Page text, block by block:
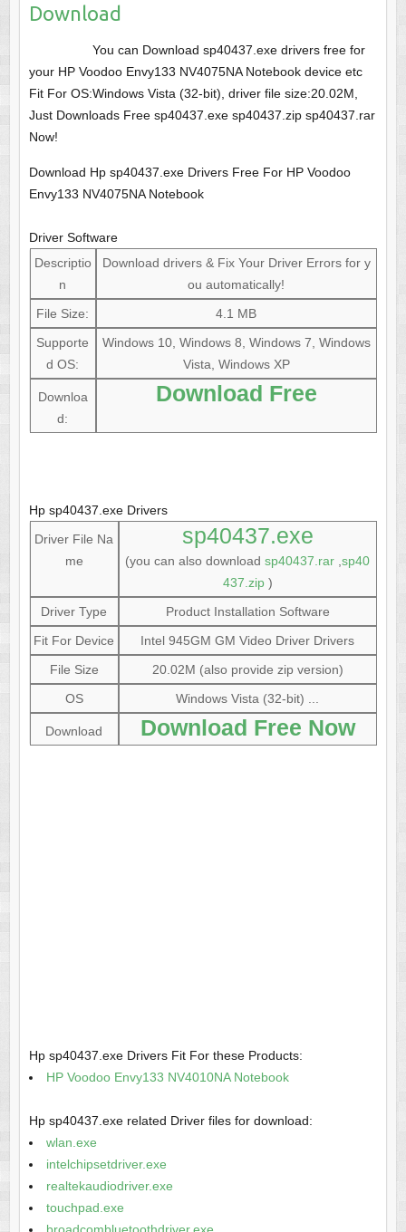
Download
You can Download sp40437.exe drivers free for
your HP Voodoo Envy133 NV4075NA Notebook device etc
Fit For OS:Windows Vista (32-bit), driver file size:20.02M,
Just Downloads Free sp40437.exe sp40437.zip sp40437.rar
Now!
Download Hp sp40437.exe Drivers Free For HP Voodoo
Envy133 NV4075NA Notebook
Driver Software
Descriptio
n
Download drivers & Fix Your Driver Errors for y
ou automatically!
File Size:
4.1 MB
Supporte
d OS:
Windows 10, Windows 8, Windows 7, Windows
Vista, Windows XP
Downloa
d:
Download Free
Hp sp40437.exe Drivers
Driver File Na
me
sp40437.exe
(you can also downloadsp40437.rar ,sp40
437.zip)
Driver Type
Product Installation Software
Fit For Device
Intel 945GM GM Video Driver Drivers
File Size
20.02M (also provide zip version)
OS
Windows Vista (32-bit) ...
Download Download Free Now
Hp sp40437.exe Drivers Fit For these Products:
HP Voodoo Envy133 NV4010NA Notebook
Hp sp40437.exe related Driver files for download:
wlan.exe
intelchipsetdriver.exe
realtekaudiodriver.exe
touchpad.exe